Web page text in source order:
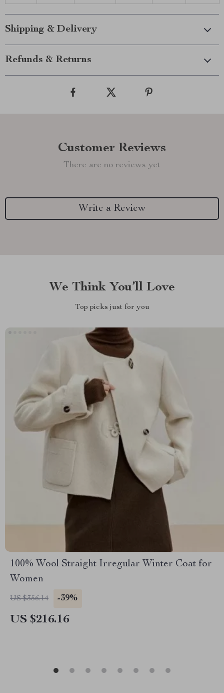
Shipping & Delivery
Refunds & Returns
Customer Reviews
There are no reviews yet
Write a Review
We Think You’ll Love
Top picks just for you
100% Wool Straight Irregular Winter Coat for
Women
US $356.14 -39%
US $216.16